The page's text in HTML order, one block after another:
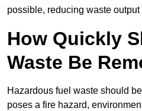
possible, reducing waste
How Quickly
Waste Be
Hazardous fuel waste should
poses a fire hazard,